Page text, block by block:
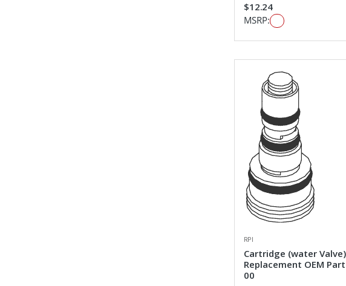
$12.24
MSRP:
RPI
Cartridge (water Valve)
Replacement OEM
00